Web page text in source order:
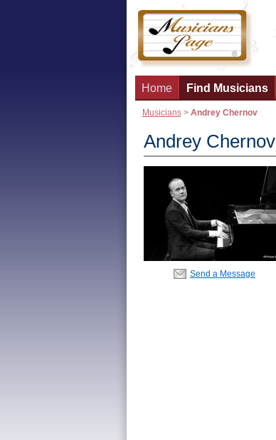
Home Find Musicians
Musicians> Andrey Chernov
Andrey Chernov
Send a Message